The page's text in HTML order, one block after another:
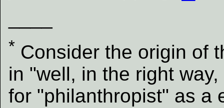
* Consider the origin of
in "well, in the right
for "philanthropist" as a